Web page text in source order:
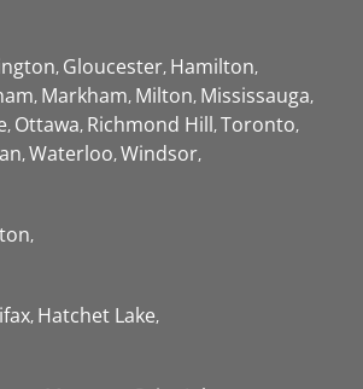
Gloucester Hamilton
Markham Milton Mississauga
Ottawa Richmond Hill Toronto
Waterloo Windsor
Hatchet Lake